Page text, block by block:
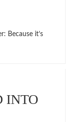
Because it’s
INTO